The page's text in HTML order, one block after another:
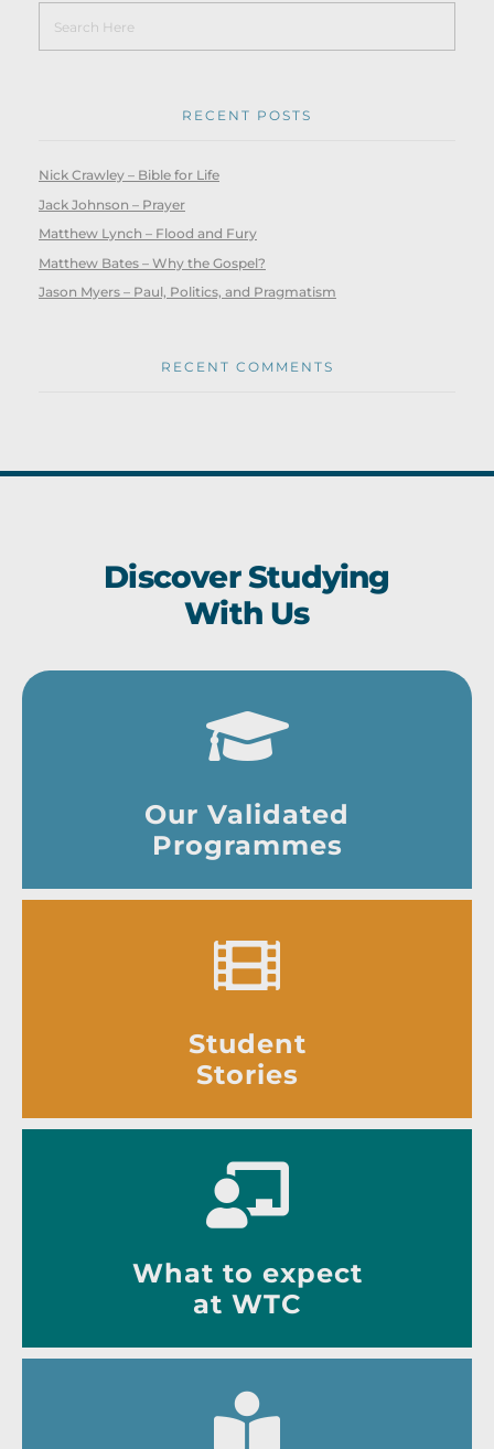
RECENT POSTS
Nick Crawley – Bible for Life
Jack Johnson – Prayer
Matthew Lynch – Flood and Fury
Matthew Bates – Why the Gospel?
Jason Myers – Paul, Politics, and Pragmatism
RECENT COMMENTS
Discover Studying
With Us
Our Validated
Programmes
Student
Stories
What to expect
at WTC